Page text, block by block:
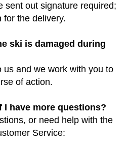
sent out signature required;
for the delivery.
ski is damaged during
us and we work with you to
of action.
I have more questions?
or need help with the
Service: